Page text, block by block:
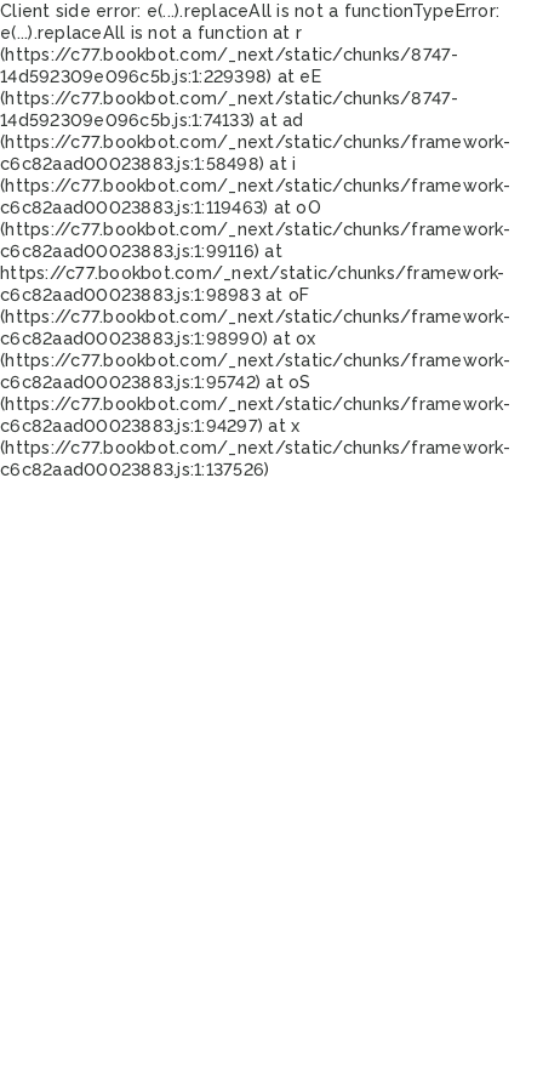
Client side error: e(...).replaceAll is not a functionTypeError:
e(...).replaceAll is not a function at r
(https://c77.bookbot.com/_next/static/chunks/8747-
14d592309e096c5b.js:1:229398) at eE
(https://c77.bookbot.com/_next/static/chunks/8747-
14d592309e096c5b.js:1:74133) at ad
(https://c77.bookbot.com/_next/static/chunks/framework-
c6c82aad00023883.js:1:58498) at i
(https://c77.bookbot.com/_next/static/chunks/framework-
c6c82aad00023883.js:1:119463) at oO
(https://c77.bookbot.com/_next/static/chunks/framework-
c6c82aad00023883.js:1:99116) at
https://c77.bookbot.com/_next/static/chunks/framework-
c6c82aad00023883.js:1:98983 at oF
(https://c77.bookbot.com/_next/static/chunks/framework-
c6c82aad00023883.js:1:98990) at ox
(https://c77.bookbot.com/_next/static/chunks/framework-
c6c82aad00023883.js:1:95742) at oS
(https://c77.bookbot.com/_next/static/chunks/framework-
c6c82aad00023883.js:1:94297) at x
(https://c77.bookbot.com/_next/static/chunks/framework-
c6c82aad00023883.js:1:137526)